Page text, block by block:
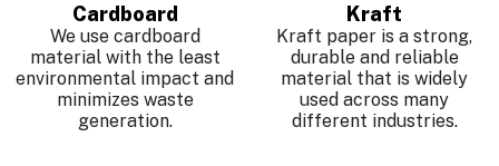
Cardboard
We use cardboard
material with the least
environmental impact and
minimizes waste
generation.
Kraft
Kraft paper is a strong,
durable and reliable
material that is widely
used across many
different industries.